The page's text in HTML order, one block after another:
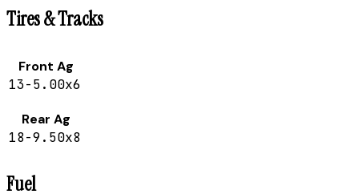
Tires & Tracks
Front Ag
13-5.00x6
Rear Ag
18-9.50x8
Fuel